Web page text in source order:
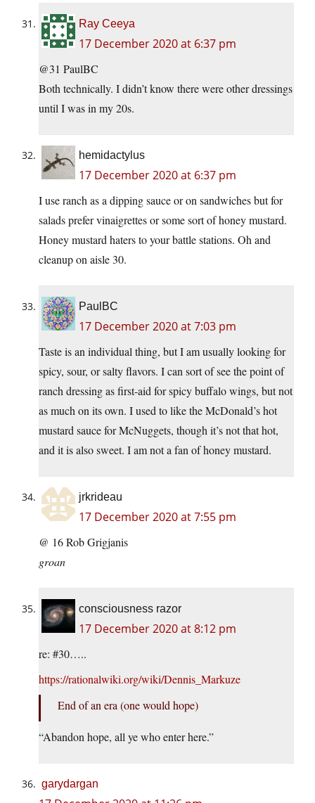
Ray Ceeya
17 December 2020 at 6:37 pm
@31 PaulBC
Both technically. I didn’t know there were other dressings
until I was in my 20s.
hemidactylus
17 December 2020 at 6:37 pm
I use ranch as a dipping sauce or on sandwiches but for
salads prefer vinaigrettes or some sort of honey mustard.
Honey mustard haters to your battle stations. Oh and
cleanup on aisle 30.
PaulBC
17 December 2020 at 7:03 pm
Taste is an individual thing, but I am usually looking for
spicy, sour, or salty flavors. I can sort of see the point of
ranch dressing as first-aid for spicy buffalo wings, but not
as much on its own. I used to like the McDonald’s hot
mustard sauce for McNuggets, though it’s not that hot,
and it is also sweet. I am not a fan of honey mustard.
jrkrideau
17 December 2020 at 7:55 pm
@ 16 Rob Grigjanis
groan
consciousness razor
17 December 2020 at 8:12 pm
re: #30…..
https://rationalwiki.org/wiki/Dennis_Markuze
End of an era (one would hope)
“Abandon hope, all ye who enter here.”
garydargan